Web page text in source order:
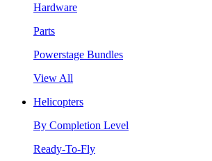
Hardware
Parts
Powerstage Bundles
View All
Helicopters
By Completion Level
Ready-To-Fly